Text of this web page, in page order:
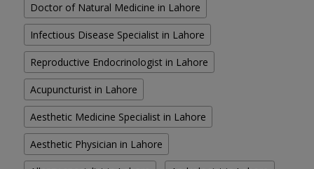
Doctor of Natural Medicine in Lahore
Infectious Disease Specialist in Lahore
Reproductive Endocrinologist in Lahore
Acupuncturist in Lahore
Aesthetic Medicine Specialist in Lahore
Aesthetic Physician in Lahore